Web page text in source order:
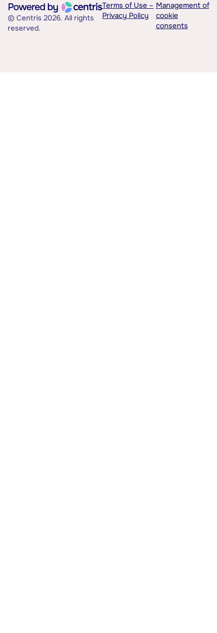
© Centris 2026. All rights
reserved.
Terms of Use –
Privacy Policy
Management of
cookie
consents